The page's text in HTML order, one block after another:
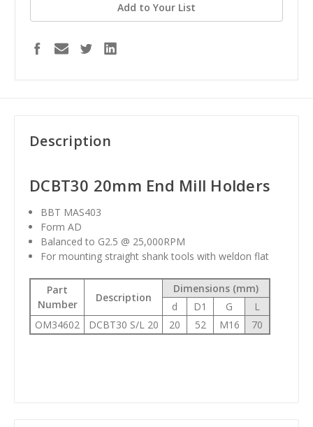
Add to Your List
Description
DCBT30 20mm End Mill Holders
BBT MAS403
Form AD
Balanced to G2.5 @ 25,000RPM
For mounting straight shank tools with weldon flat
Part
Number
Description
Dimensions (mm)
d
D1 G
L
OM34602
DCBT30 S/L 20 20 52 M16 70